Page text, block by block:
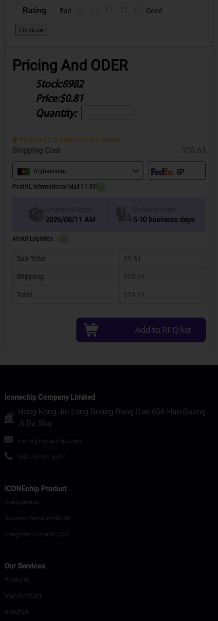
Rating Bad Good
Continue
Pricing And ODER
Stock:8982
Price:$0.81
Quantity:
Final price is subject to our review.
Shipping Cost $28.63
Afghanistan
PostNL International Mail 11-33
Shipment Date
2026/08/11 AM
Delivery Date
5-10 business days
About Logistics：
Sub-Total $0.81
Shipping: $28.63
Total $29.44
Add to RFQ list
Iconechip Company Limited
Hong Kong Jiu Long Guang Dong Dao 608 Hao Guang
Ji Da Sha
icone@icone-chip.com
852 - 6146 - 5317
ICONEchip Product
Components
Discrete Semiconductor
Integrated Circuits (ICs)
Our Services
Products
Manufacturer
About Us